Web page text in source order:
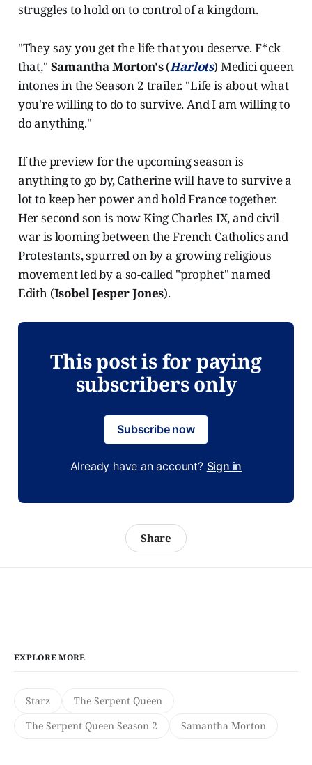
struggles to hold on to control of a kingdom.
"They say you get the life that you deserve. F*ck
that," Samantha Morton's(Harlots) Medici queen
intones in the Season 2 trailer. "Life is about what
you're willing to do to survive. And I am willing to
do anything."
If the preview for the upcoming season is
anything to go by, Catherine will have to survive a
lot to keep her power and hold France together.
Her second son is now King Charles IX, and civil
war is looming between the French Catholics and
Protestants, spurred on by a growing religious
movement led by a so-called "prophet" named
Edith (Isobel Jesper Jones).
This post is for paying
subscribers only
Subscribe now
Already have an account? Sign in
Share
EXPLORE MORE
Starz
The Serpent Queen
The Serpent Queen Season 2
Samantha Morton